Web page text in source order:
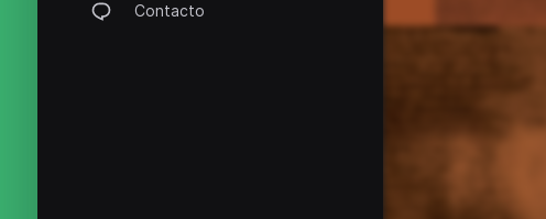
Contacto